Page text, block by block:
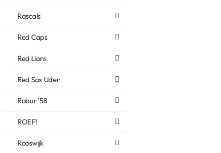
Rascals
Red Caps
Red Lions
Red Sox Uden
Robur '58
ROEF!
Rooswijk